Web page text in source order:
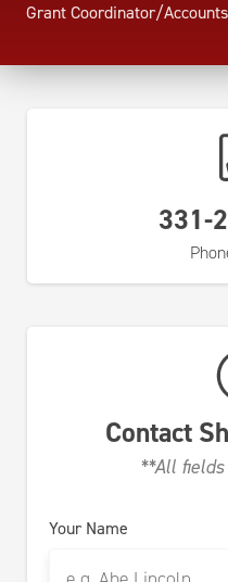
Grant Coordinator/
331-
Contact
**All
Your Name